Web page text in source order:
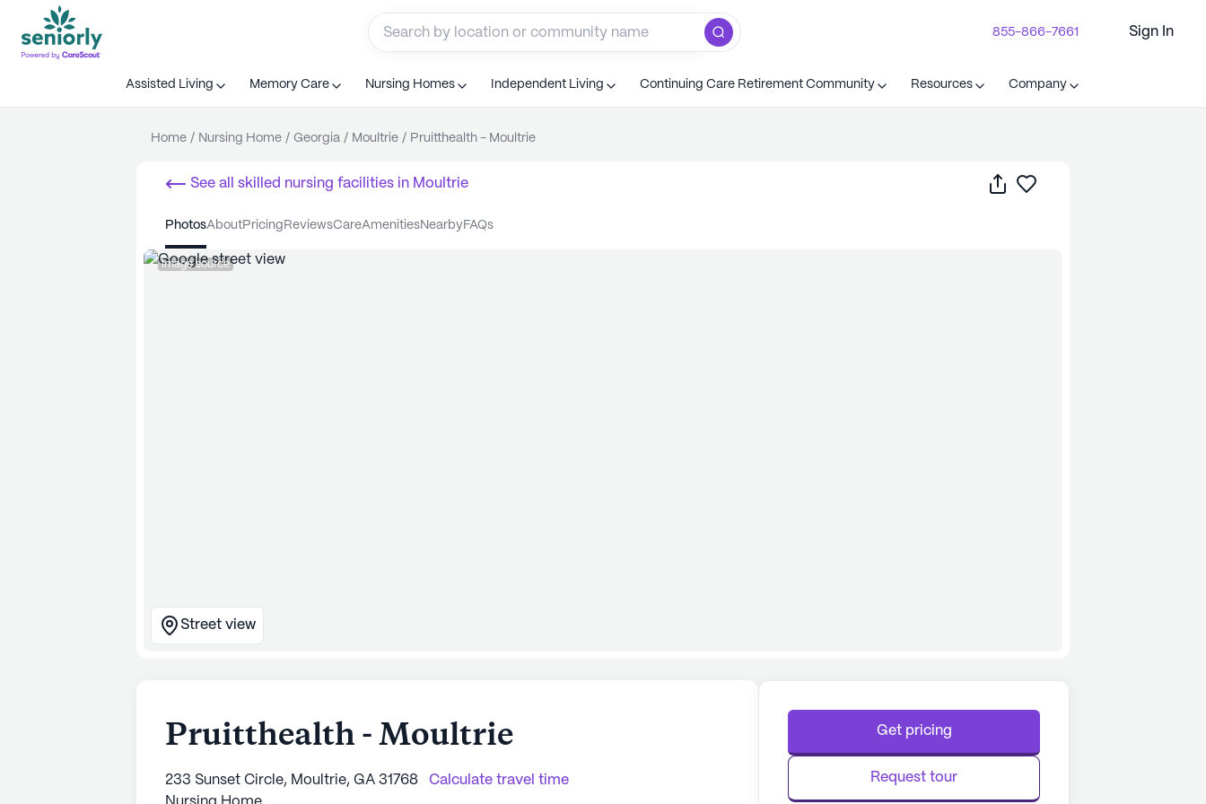
855-866-7661 Sign In
Assisted Living Memory Care Nursing Homes Independent Living Continuing Care Retirement Community Resources Company
Home / Nursing Home / Georgia / Moultrie / Pruitthealth - Moultrie
See all skilled nursing facilities in Moultrie Share
photos about pricing reviews care amenities nearby FAQs
Image source
Street view
Pruitthealth - Moultrie
233 Sunset Circle, Moultrie, GA 31768
Calculate travel time
Get pricing
Request tour